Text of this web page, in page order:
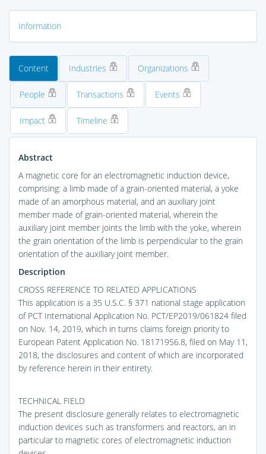
Information
Content Industries Organizations
People Transactions Events
Impact Timeline
Abstract
A magnetic core for an electromagnetic induction device,
comprising: a limb made of a grain-oriented material, a yoke
made of an amorphous material, and an auxiliary joint
member made of grain-oriented material, wherein the
auxiliary joint member joints the limb with the yoke, wherein
the grain orientation of the limb is perpendicular to the grain
orientation of the auxiliary joint member.
Description
CROSS REFERENCE TO RELATED APPLICATIONS
This application is a 35 U.S.C. § 371 national stage application
of PCT International Application No. PCT/EP2019/061824 filed
on Nov. 14, 2019, which in turns claims foreign priority to
European Patent Application No. 18171956.8, filed on May 11,
2018, the disclosures and content of which are incorporated
by reference herein in their entirety.
TECHNICAL FIELD
The present disclosure generally relates to electromagnetic
induction devices such as transformers and reactors, an in
particular to magnetic cores of electromagnetic induction